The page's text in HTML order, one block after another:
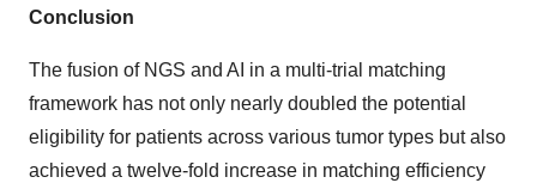
Conclusion
The fusion of NGS and AI in a multi-trial matching
framework has not only nearly doubled the potential
eligibility for patients across various tumor types but also
achieved a twelve-fold increase in matching efficiency